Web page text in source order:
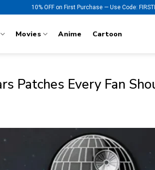
10% OFF on First Purchase — Use Code:
Movies Anime Cartoon
Patches Every Fan